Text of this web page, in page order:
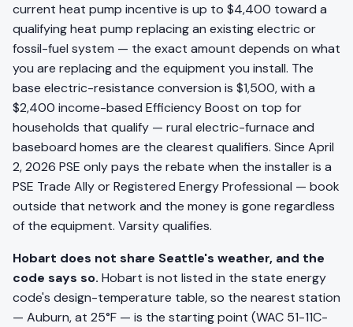
current heat pump incentive is up to $4,400 toward a
qualifying heat pump replacing an existing electric or
fossil-fuel system — the exact amount depends on what
you are replacing and the equipment you install. The
base electric-resistance conversion is $1,500, with a
$2,400 income-based Efficiency Boost on top for
households that qualify — rural electric-furnace and
baseboard homes are the clearest qualifiers. Since April
2, 2026 PSE only pays the rebate when the installer is a
PSE Trade Ally or Registered Energy Professional — book
outside that network and the money is gone regardless
of the equipment. Varsity qualifies.
Hobart does not share Seattle's weather, and the
code says so. Hobart is not listed in the state energy
code's design-temperature table, so the nearest station
— Auburn, at 25°F — is the starting point (WAC 51-11C-